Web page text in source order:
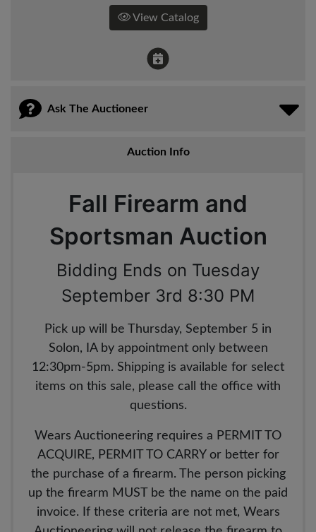
View Catalog
Ask The Auctioneer
Auction Info
Fall Firearm and
Sportsman Auction
Bidding Ends on Tuesday
September 3rd 8:30 PM
Pick up will be Thursday, September 5 in
Solon, IA by appointment only between
12:30pm-5pm. Shipping is available for select
items on this sale, please call the office with
questions.
Wears Auctioneering requires a PERMIT TO
ACQUIRE, PERMIT TO CARRY or better for
the purchase of a firearm. The person picking
up the firearm MUST be the name on the paid
invoice. If these criteria are not met, Wears